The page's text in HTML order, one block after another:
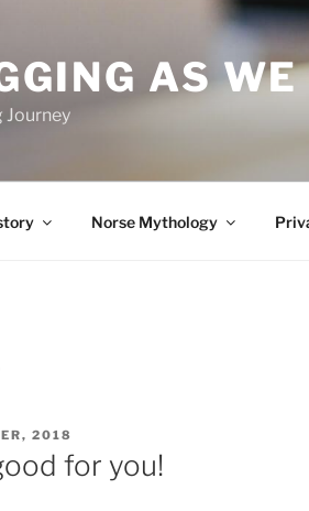
AS WE
Journey
Norse Mythology
2018
for you!